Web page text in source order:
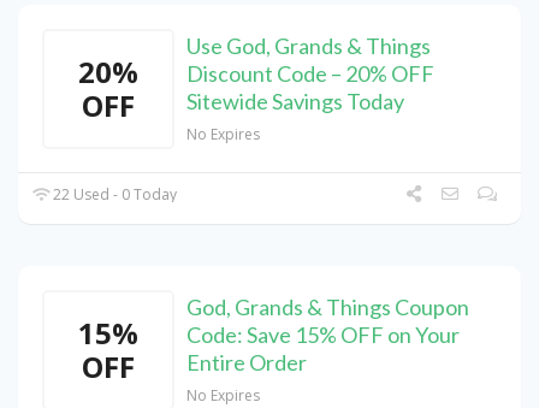
20%
OFF
Use God, Grands & Things
Discount Code – 20% OFF
Sitewide Savings Today
No Expires
22 Used - 0 Today
15%
OFF
God, Grands & Things Coupon
Code: Save 15% OFF on Your
Entire Order
No Expires